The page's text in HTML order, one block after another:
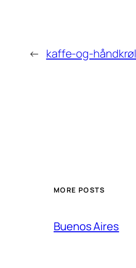
← kaffe-og-håndkrøl
MORE POSTS
Buenos Aires